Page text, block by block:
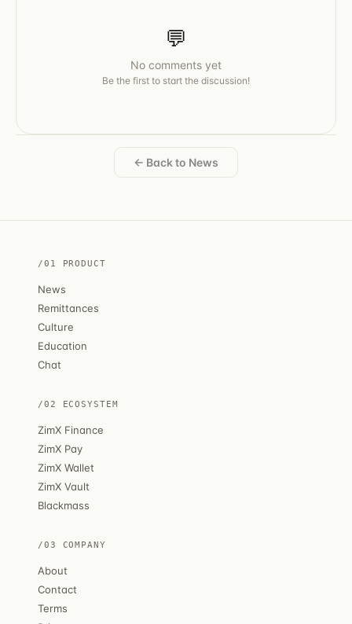
💬
No comments yet
Be the first to start the discussion!
← Back to News
/01 PRODUCT
News
Remittances
Culture
Education
Chat
/02 ECOSYSTEM
ZimX Finance
ZimX Pay
ZimX Wallet
ZimX Vault
Blackmass
/03 COMPANY
About
Contact
Terms